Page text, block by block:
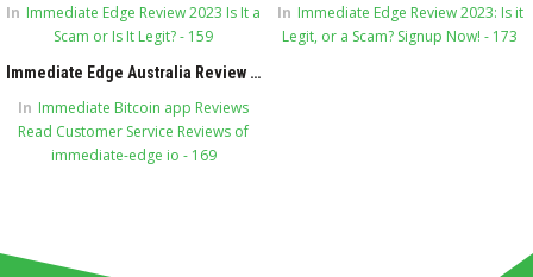
In Immediate Edge Review 2023 Is It a
Scam or Is It Legit? - 159
In Immediate Edge Review 2023: Is it
Legit, or a Scam? Signup Now! - 173
Immediate Edge Australia Review 2023 Is it Legit or Scam?
In Immediate Bitcoin app Reviews
Read Customer Service Reviews of
immediate-edge io - 169